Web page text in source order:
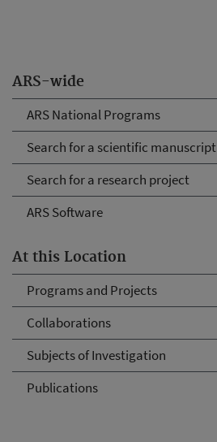
ARS-wide
ARS National Programs
Search for a scientific manuscript
Search for a research project
ARS Software
At this Location
Programs and Projects
Collaborations
Subjects of Investigation
Publications